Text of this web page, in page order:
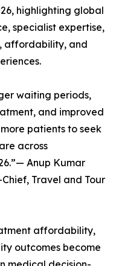
highlighting global
specialist expertise,
affordability, and
waiting periods,
and improved
patients to seek
across
Anup Kumar
Travel and Tour
affordability,
outcomes become